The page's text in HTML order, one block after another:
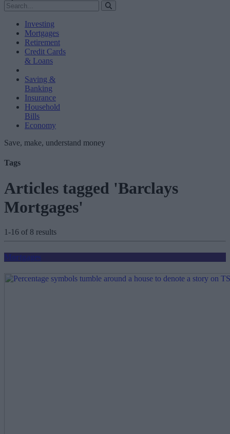
Investing
Mortgages
Retirement
Credit Cards
& Loans
Saving &
Banking
Insurance
Household
Bills
Economy
Save, make, understand money
Tags
Articles tagged 'Barclays
Mortgages'
1-16 of 8 results
Mortgages